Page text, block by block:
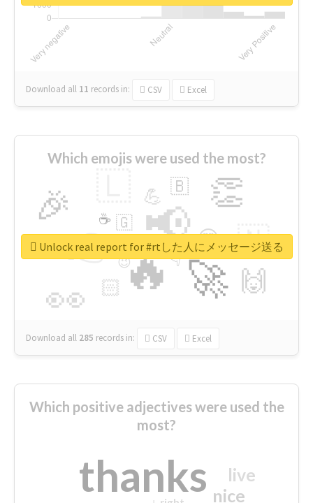
Download all 11 records in: CSV Excel
Which emojis were used the most?
🔥
👉 📢
🚀
👀
🎉 👏
🇳
🙌
😍
🏻
💪 🇧
👇
🇬
🔷
☕
😉
🎡
Download all 285 records in: CSV Excel
Unlock real report for #rtした人にメッセージ送る
Which positive adjectives were used the
most?
thanks nice
live